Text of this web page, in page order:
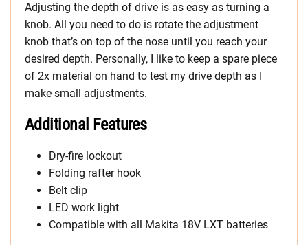
Adjusting the depth of drive is as easy as turning a
knob. All you need to do is rotate the adjustment
knob that’s on top of the nose until you reach your
desired depth. Personally, I like to keep a spare piece
of 2x material on hand to test my drive depth as I
make small adjustments.
Additional Features
Dry-fire lockout
Folding rafter hook
Belt clip
LED work light
Compatible with all Makita 18V LXT batteries